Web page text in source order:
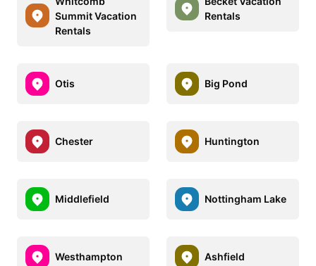
Summit Vacation
Rentals
Rentals
Otis Big Pond
Chester Huntington
Middlefield Nottingham Lake
Westhampton Ashfield